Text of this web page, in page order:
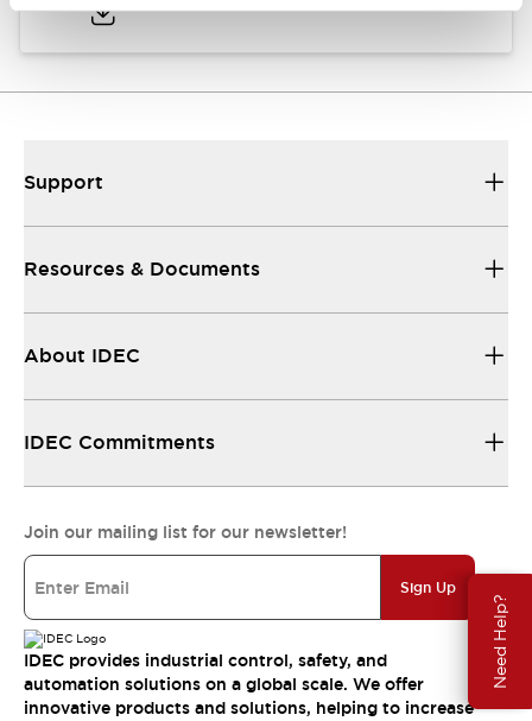
Need Help?
Support
Resources & Documents
About IDEC
IDEC Commitments
Join our mailing list for our newsletter!
Sign Up
IDEC provides industrial control, safety, and
automation solutions on a global scale. We offer
innovative products and solutions, helping to increase